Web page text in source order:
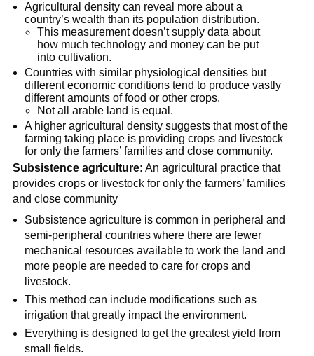
Agricultural density can reveal more about a
country’s wealth than its population distribution.
This measurement doesn’t supply data about
how much technology and money can be put
into cultivation.
Countries with similar physiological densities but
different economic conditions tend to produce vastly
different amounts of food or other crops.
Not all arable land is equal.
A higher agricultural density suggests that most of the
farming taking place is providing crops and livestock
for only the farmers’ families and close community.
Subsistence agriculture: An agricultural practice that
provides crops or livestock for only the farmers’ families
and close community
Subsistence agriculture is common in peripheral and
semi-peripheral countries where there are fewer
mechanical resources available to work the land and
more people are needed to care for crops and
livestock.
This method can include modifications such as
irrigation that greatly impact the environment.
Everything is designed to get the greatest yield from
small fields.